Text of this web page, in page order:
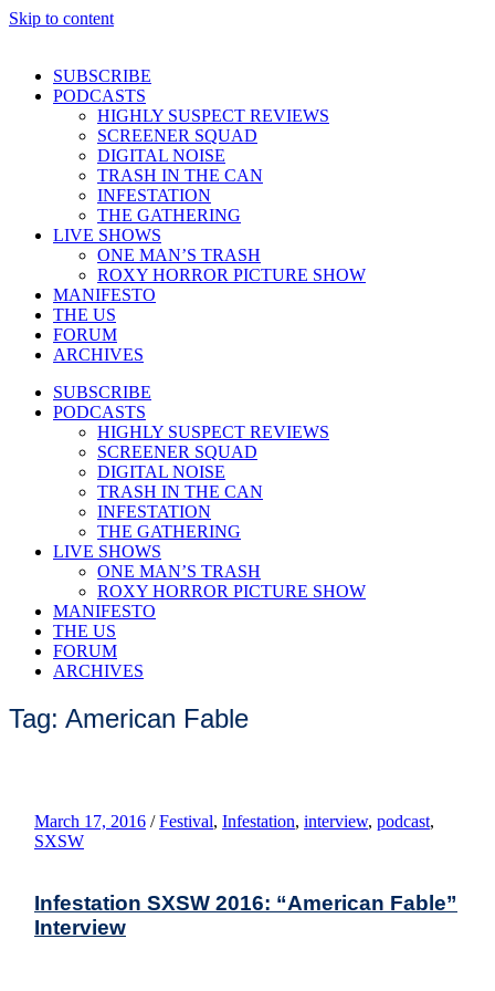
Skip to content
SUBSCRIBE
PODCASTS
HIGHLY SUSPECT REVIEWS
SCREENER SQUAD
DIGITAL NOISE
TRASH IN THE CAN
INFESTATION
THE GATHERING
LIVE SHOWS
ONE MAN’S TRASH
ROXY HORROR PICTURE SHOW
MANIFESTO
THE US
FORUM
ARCHIVES
SUBSCRIBE
PODCASTS
HIGHLY SUSPECT REVIEWS
SCREENER SQUAD
DIGITAL NOISE
TRASH IN THE CAN
INFESTATION
THE GATHERING
LIVE SHOWS
ONE MAN’S TRASH
ROXY HORROR PICTURE SHOW
MANIFESTO
THE US
FORUM
ARCHIVES
Tag: American Fable
March 17, 2016 / Festival, Infestation, interview, podcast,
SXSW
Infestation SXSW 2016: “American Fable”
Interview